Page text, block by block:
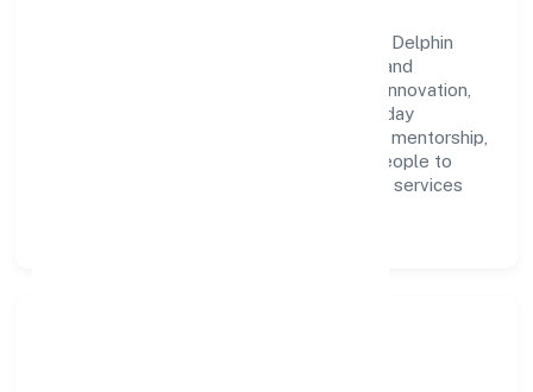
A forward-looking leadership team drives Delphin
Technologies Private Limited with clarity and
accountability. We foster a culture where innovation,
integrity, and collaboration power day-to-day
execution. Continuous learning, structured mentorship,
and performance ownership enable our people to
deliver measurable impact in the business services